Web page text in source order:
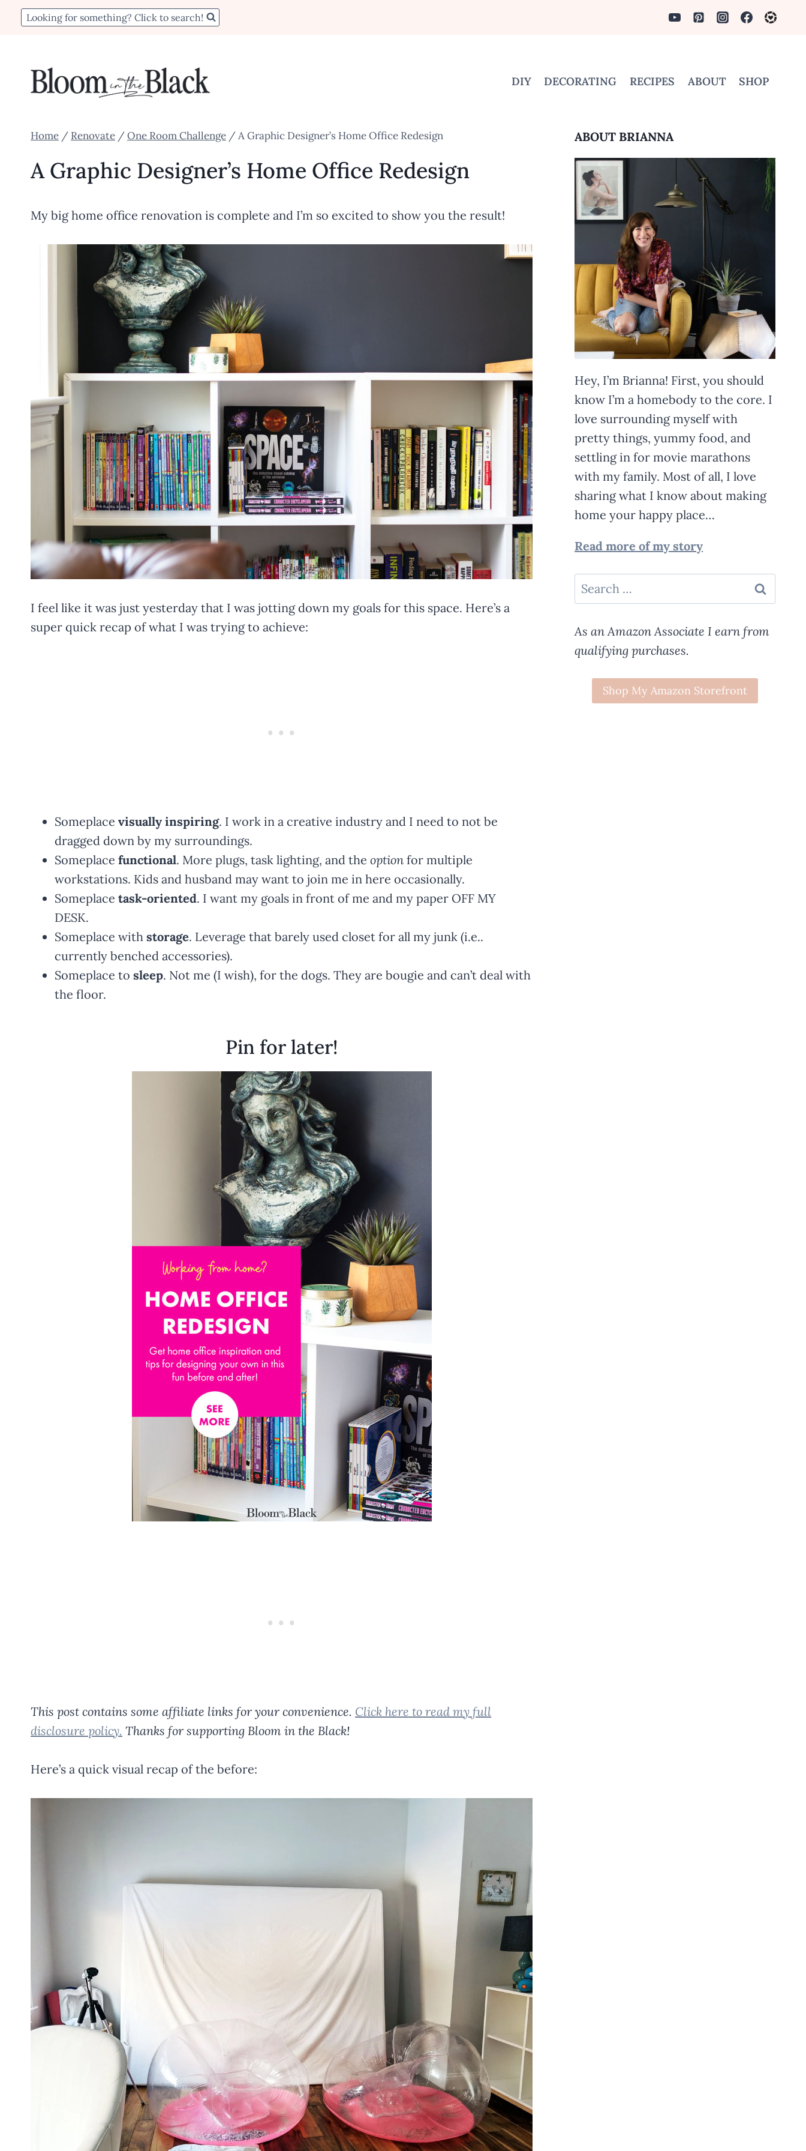
Skip
Looking for something? Click to search!
DIY DECORATING RECIPES ABOUT SHOP
Home / Renovate / One Room Challenge / A Graphic Designer’s Home Office Redesign
A Graphic Designer’s Home Office Redesign
My big home office renovation is complete and I’m so excited to show you the result!
I feel like it was just yesterday that I was jotting down my goals for this space. Here’s a
super quick recap of what I was trying to achieve:
Someplace visually inspiring. I work in a creative industry and I need to not be
dragged down by my surroundings.
Someplace functional. More plugs, task lighting, and the option for multiple
workstations. Kids and husband may want to join me in here occasionally.
Someplace task-oriented. I want my goals in front of me and my paper OFF MY
DESK.
Someplace with storage. Leverage that barely used closet for all my junk (i.e..
currently benched accessories).
Someplace to sleep. Not me (I wish), for the dogs. They are bougie and can’t deal with
the floor.
Pin for later!
This post contains some affiliate links for your convenience. Click here to read my full
disclosure policy. Thanks for supporting Bloom in the Black!
Here’s a quick visual recap of the before:
ABOUT BRIANNA
Hey, I’m Brianna! First, you should
know I’m a homebody to the core. I
love surrounding myself with
pretty things, yummy food, and
settling in for movie marathons
with my family. Most of all, I love
sharing what I know about making
home your happy place…
Read more of my story
Search
for:
As an Amazon Associate I earn from
qualifying purchases.
Shop My Amazon Storefront